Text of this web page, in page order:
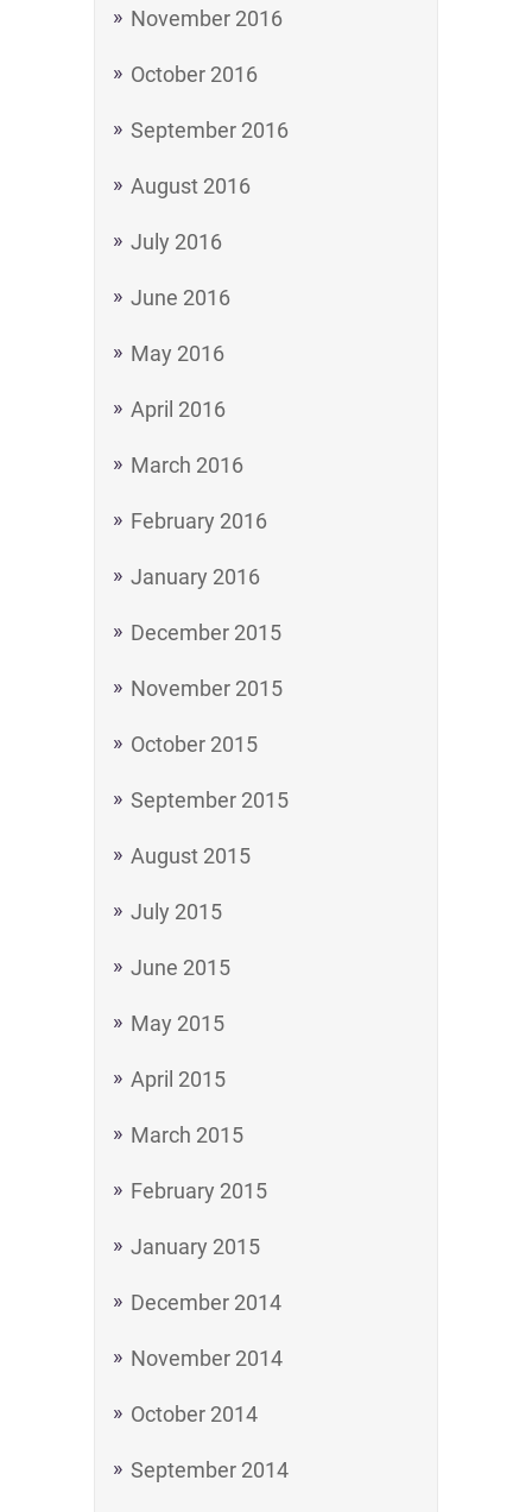
November 2016
October 2016
September 2016
August 2016
July 2016
June 2016
May 2016
April 2016
March 2016
February 2016
January 2016
December 2015
November 2015
October 2015
September 2015
August 2015
July 2015
June 2015
May 2015
April 2015
March 2015
February 2015
January 2015
December 2014
November 2014
October 2014
September 2014